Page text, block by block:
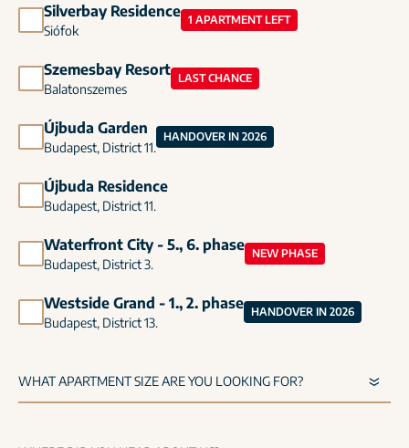
Silverbay Residence
Siófok
1 APARTMENT LEFT
Szemesbay Resort
Balatonszemes
LAST CHANCE
Újbuda Garden
Budapest, District 11.
HANDOVER IN 2026
Újbuda Residence
Budapest, District 11.
Waterfront City - 5., 6. phase
Budapest, District 3.
NEW PHASE
Westside Grand - 1., 2. phase
Budapest, District 13.
HANDOVER IN 2026